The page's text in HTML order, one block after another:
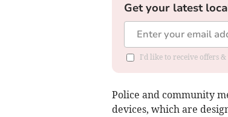
Get your latest
I'd like to receive offers
Police and community
devices, which are